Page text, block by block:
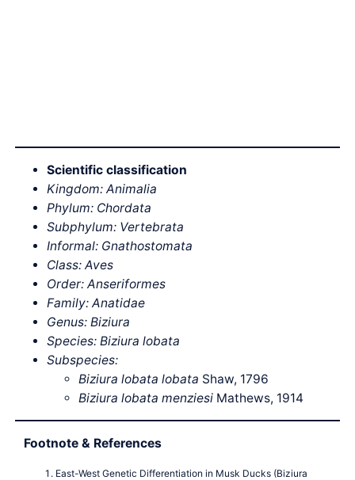
Scientific classification
Kingdom: Animalia
Phylum: Chordata
Subphylum: Vertebrata
Informal: Gnathostomata
Class: Aves
Order: Anseriformes
Family: Anatidae
Genus: Biziura
Species: Biziura lobata
Subspecies:
Biziura lobata lobata Shaw, 1796
Biziura lobata menziesi Mathews, 1914
Footnote & References
East-West Genetic Differentiation in Musk Ducks (Biziura